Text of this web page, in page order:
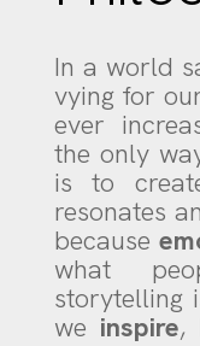
In a world
vying for
ever
the only
is to
resonates
because
what
storytelling
we inspire,